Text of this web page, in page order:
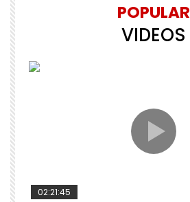
POPULAR
VIDEOS
02:21:45